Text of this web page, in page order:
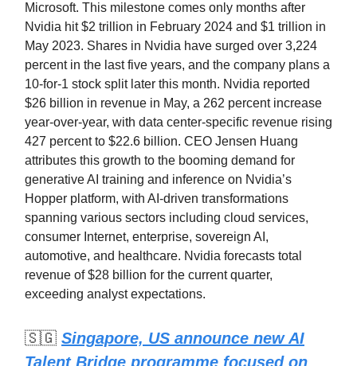
Microsoft. This milestone comes only months after
Nvidia hit $2 trillion in February 2024 and $1 trillion in
May 2023. Shares in Nvidia have surged over 3,224
percent in the last five years, and the company plans a
10-for-1 stock split later this month. Nvidia reported
$26 billion in revenue in May, a 262 percent increase
year-over-year, with data center-specific revenue rising
427 percent to $22.6 billion. CEO Jensen Huang
attributes this growth to the booming demand for
generative AI training and inference on Nvidia’s
Hopper platform, with AI-driven transformations
spanning various sectors including cloud services,
consumer Internet, enterprise, sovereign AI,
automotive, and healthcare. Nvidia forecasts total
revenue of $28 billion for the current quarter,
exceeding analyst expectations.
🇸🇬 Singapore, US announce new AI
Talent Bridge programme focused on